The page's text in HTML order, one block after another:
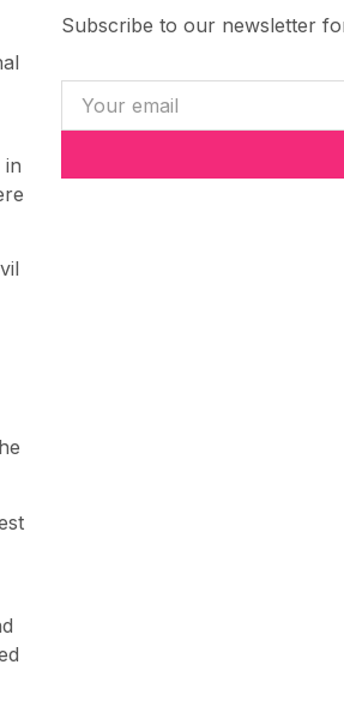
in
Subscribe to our newsletter